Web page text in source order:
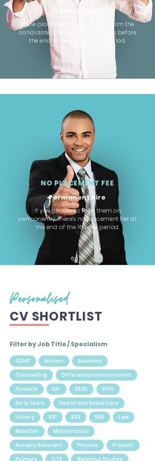
Termly Hires
If the placement goes well, confirm the
candidate on a permanent basis before
the end of their probation period.
NO PLACEMENT FEE
Permanent Hire
If you choose to keep them on
permanently, there’s no placement fee at
the end of the 16 week period.
Personalised
CV SHORTLIST
Filter by Job Title / Specialism
ADHD Autism Business
Counselling Differentiated Instruction
Dyslexia EAL ESOL EYFS
Early Years Health and Social Care
History KS1 KS2 KS3 Law
Makaton Mathematics
Nursery Assistant Phonics Prevent
Primary QTS Religious Studies